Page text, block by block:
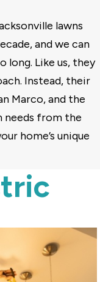
lawns
and we can
long. Like us, they
Instead, their
Marco, and the
needs from the
home’s unique